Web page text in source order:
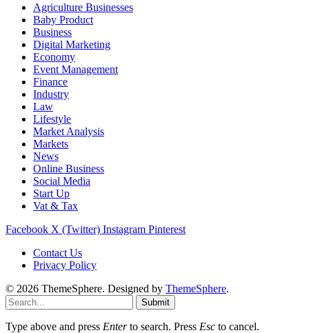
Agriculture Businesses
Baby Product
Business
Digital Marketing
Economy
Event Management
Finance
Industry
Law
Lifestyle
Market Analysis
Markets
News
Online Business
Social Media
Start Up
Vat & Tax
Facebook X (Twitter) Instagram Pinterest
Contact Us
Privacy Policy
© 2026 ThemeSphere. Designed by ThemeSphere.
Submit
Type above and press Enterto search. Press Esc to cancel.